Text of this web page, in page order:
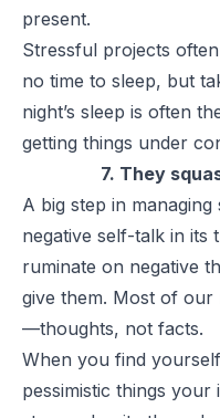
present.
Stressful projects
no time to sleep, but
night’s sleep is often
getting things under
7. They
A big step in
negative self-talk in its
ruminate on negative
give them. Most of our
—thoughts, not facts.
When you find
pessimistic things your